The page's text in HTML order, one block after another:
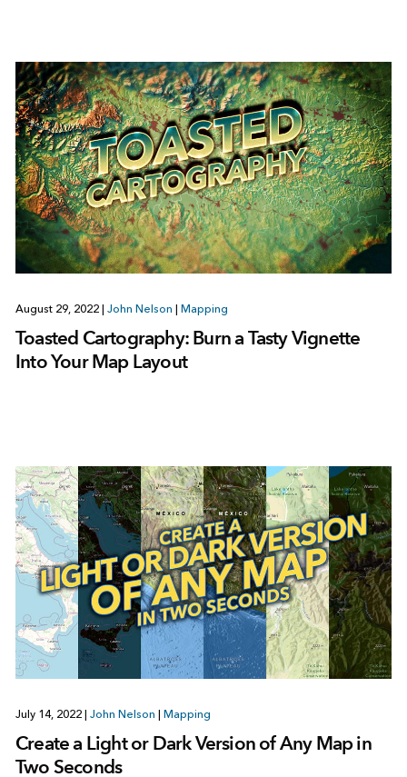
August 29, 2022 John Nelson Mapping
Toasted Cartography: Burn a Tasty Vignette
Into Your Map Layout
July 14, 2022 | John Nelson | Mapping
Create a Light or Dark Version of Any Map in
Two Seconds